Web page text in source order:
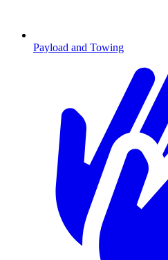
Payload and Towing